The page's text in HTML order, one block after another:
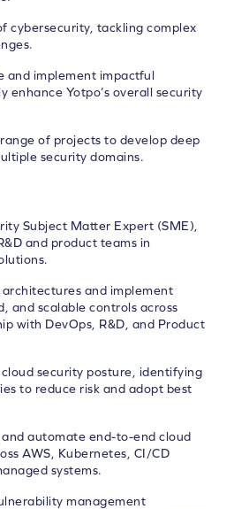
cybersecurity, tackling complex
and implement impactful
enhance Yotpo’s overall security
of projects to develop deep
security domains.
Subject Matter Expert (SME),
and product teams in
architectures and implement
and scalable controls across
with DevOps, R&D, and Product
cloud security posture, identifying
to reduce risk and adopt best
automate end-to-end cloud
AWS, Kubernetes, CI/CD
systems.
management